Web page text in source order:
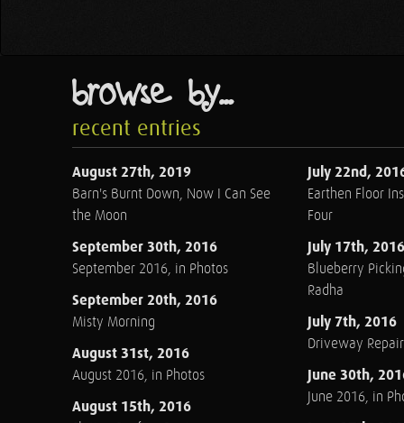
browse by...
recent entries
August 27th, 2019
Barn's Burnt Down, Now I Can See
the Moon
September 30th, 2016
September 2016, in Photos
September 20th, 2016
Misty Morning
August 31st, 2016
August 2016, in Photos
August 15th, 2016
July 22nd,
Earthen Floor
Four
July 17th, 2016
Blueberry
Radha
July 7th, 2016
Driveway Repair
June 30th,
June 2016, in